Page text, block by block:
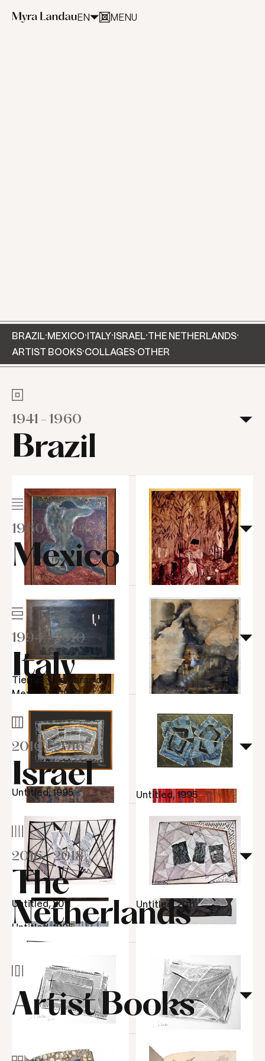
EN
MENU
BRAZIL· MEXICO· ITALY· ISRAEL· THE NETHERLANDS·
ARTIST BOOKS·COLLAGES·OTHER
1941 - 1960
Brazil
Preta Verde, 1953 Untitled, 1953
Candelabros, 1953
Irene na favela, 1953
cadeira, 1953
Garrafas, 1954
1960 - 1994
Mexico
Tierras y sombras de
Mexico XI, 1963
Transição, 1964
Hacienda de otros
tiempos XII, 1964
Ritmo partido, 1965
Ritmo de agua, 1965
1994 - 2010
Italy
Untitled, 1995 Untitled, 1995
Untitled, 1995
2010 - 2016
Israel
Untitled, 2011 Untitled, 2011
2016 - 2018
The
Netherlands
Untitled, 2017
ArtistBooks